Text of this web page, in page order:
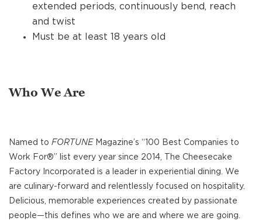
extended periods, continuously bend, reach
and twist
Must be at least 18 years old
Who We Are
Named to FORTUNEMagazine’s “100 Best Companies to
Work For®” list every year since 2014, The Cheesecake
Factory Incorporated is a leader in experiential dining. We
are culinary-forward and relentlessly focused on hospitality.
Delicious, memorable experiences created by passionate
people—this defines who we are and where we are going.